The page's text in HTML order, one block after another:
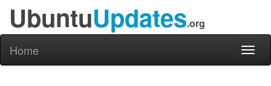
UbuntuUpdates.org
Home